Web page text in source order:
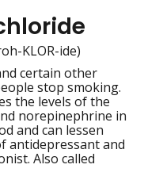
KLOR-ide)
certain other
stop smoking.
the levels of the
norepinephrine in
and can lessen
antidepressant and
Also called